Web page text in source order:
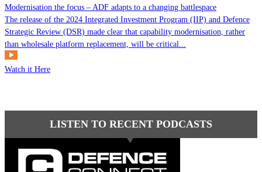
Modernisation the focus – ADF adapts to a changing battlespace
The release of the 2024 Integrated Investment Program (IIP) and Defence
Strategic Review (DSR) made clear that capability modernisation, rather
than wholesale platform replacement, will be critical...
Watch it Here
LISTEN TO RECENT PODCASTS